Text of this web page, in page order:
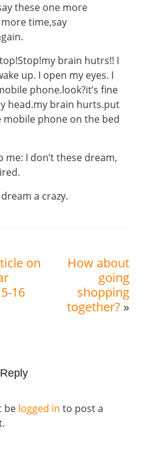
these one more
time,say
brain hutrs!! I
up. I open my eyes. I
phone.look?it’s fine
head.my brain hurts.put
mobile phone on the bed
me: I don’t these dream,
a crazy.
on
16
How about
going
shopping
together? »
be logged in to post a